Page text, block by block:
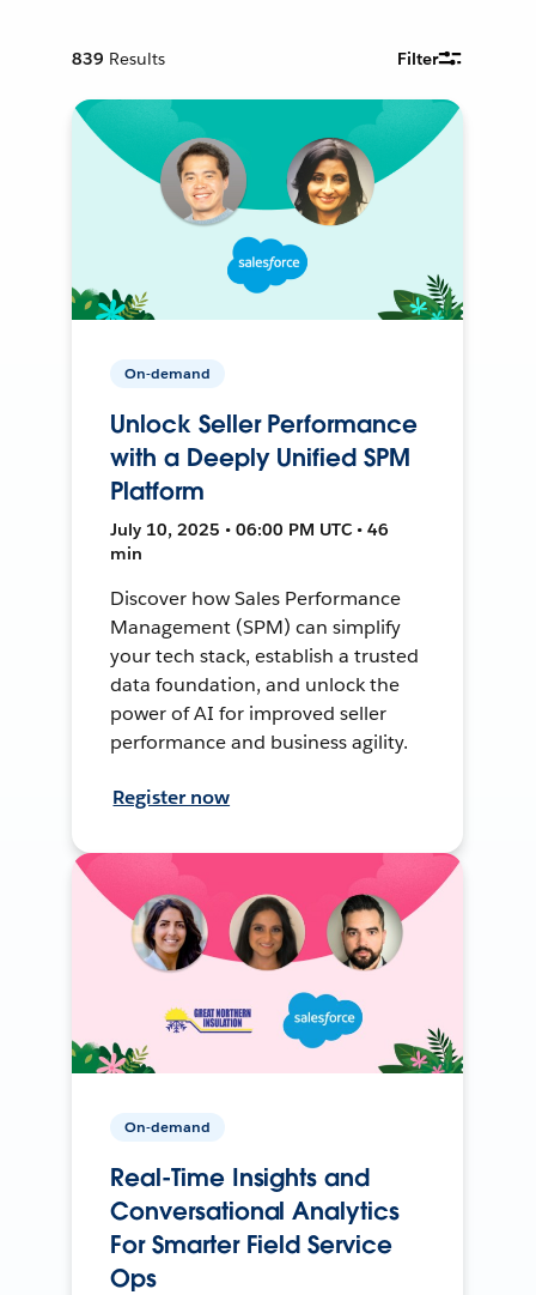
839 Results Filter
On-demand
Unlock Seller Performance
with a Deeply Unified SPM
Platform
July 10, 2025 • 06:00 PM UTC • 46
min
Discover how Sales Performance
Management (SPM) can simplify
your tech stack, establish a trusted
data foundation, and unlock the
power of AI for improved seller
performance and business agility.
Register now
On-demand
Real-Time Insights and
Conversational Analytics
For Smarter Field Service
Ops